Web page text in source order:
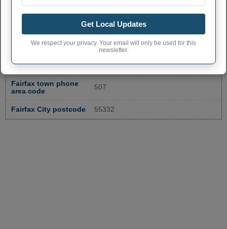
FAIRFAX ADMINISTRATIVE
NUMBERS
Fairfax City code 2720222
Fairfax town phone
area code
507
Fairfax City postcode 55332
Get Local Updates
We respect your privacy. Your email will only be used for this
newsletter.